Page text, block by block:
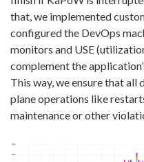
that, we implemented
configured the DevOps
monitors and USE
complement the
This way, we ensure that
plane operations like
maintenance or other